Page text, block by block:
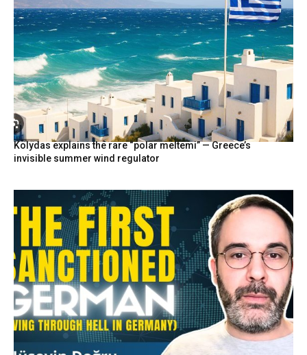
Kolydas explains the rare “polar meltemi” — Greece’s
invisible summer wind regulator